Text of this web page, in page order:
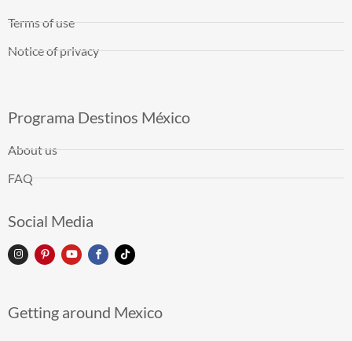
Terms of use
Notice of privacy
Programa Destinos México
About us
FAQ
Social Media
Getting around Mexico